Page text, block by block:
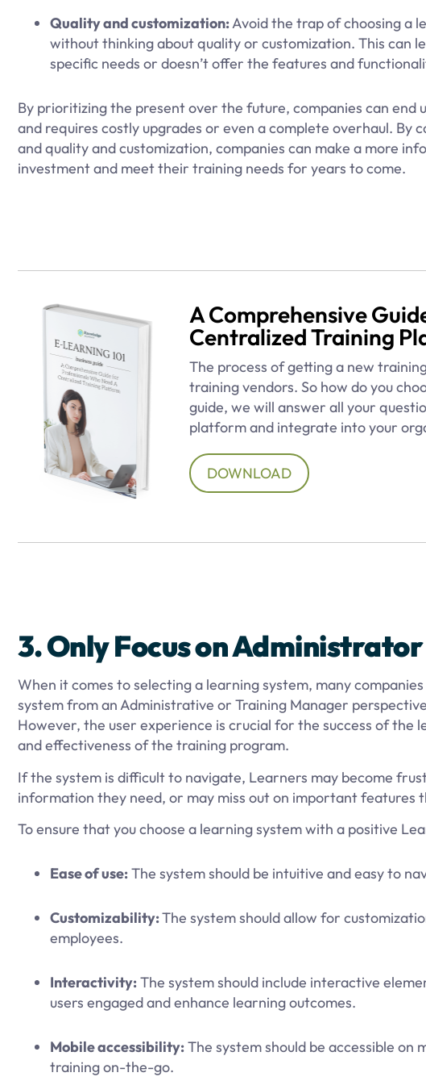
Quality and customization:Avoid the trap of choosing a
without thinking about quality or customization. This can
specific needs or doesn’t offer the features and
By prioritizing the present over the future, companies can
and requires costly upgrades or even a complete overhaul.
and quality and customization, companies can make a more
investment and meet their training needs for years to come.
A Comprehensive
Centralized Training
The process of getting a new
training vendors. So how do you
guide, we will answer all your
platform and integrate into your
DOWNLOAD
3. Only Focus on
When it comes to selecting a learning system, many
system from an Administrative or Training Manager
However, the user experience is crucial for the success of
and effectiveness of the training program.
If the system is difficult to navigate, Learners may become
information they need, or may miss out on important features
To ensure that you choose a learning system with a positive
Ease of use:The system should be intuitive and easy to
Customizability:The system should allow for
employees.
Interactivity:The system should include interactive
users engaged and enhance learning outcomes.
Mobile accessibility:The system should be accessible on
training on-the-go.